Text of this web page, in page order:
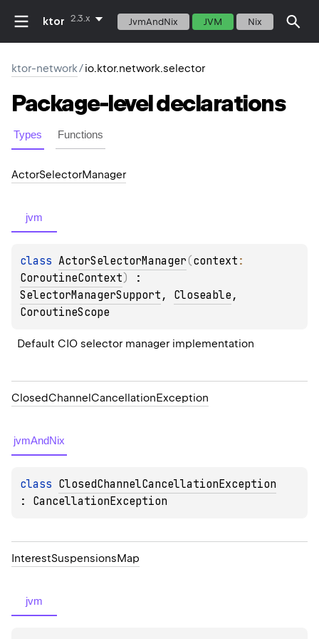
ktor 2.3.x JvmAndNix JVM Nix
ktor-network/io.ktor.network.selector
Package-leveldeclarations
Types Functions
ActorSelectorManager
jvm
class ActorSelectorManager(context
CoroutineContext)
SelectorManagerSupport , Closeable
CoroutineScope
Default CIO selector manager implementation
ClosedChannel CancellationException
jvmAndNix
class ClosedChannelCancellationException
: CancellationException
InterestSuspensionsMap
jvm